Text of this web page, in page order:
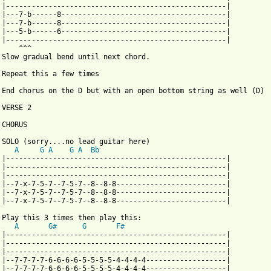
|----------------------------------------------------|
|---7-b------8---------------------------------------|
7-b------8---------------------------------------|
|---5-b------6---------------------------------------|
|----------------------------------------------------|
^^^
gradual bend until next chord.
this a few times
chorus on the D but with an open bottom string as well (D)
VERSE 2
(sorry....no lead guitar here)
A
G A G A
Bb
|
|----------------------------------------------------|
|----------------------------------------------------|
7-x-7-5-7--7-5-7--8--8-8--------------------------|
|--7-x-7-5-7--7-5-7--8--8-8--------------------------|
|--7-x-7-5-7--7-5-7--8--8-8--------------------------|
this 3 times then play this:
A
G# G
F#
|
|----------------------------------------------------|
|----------------------------------------------------|
7-7-7-7-6-6-6-6-5-5-5-5-4-4-4-4-------------------|
|--7-7-7-7-6-6-6-6-5-5-5-5-4-4-4-4-------------------|